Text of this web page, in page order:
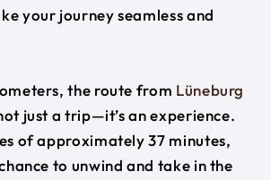
your journey seamless and
the route from Lüneburg
just a trip—it’s an experience.
of approximately 37 minutes,
to unwind and take in the